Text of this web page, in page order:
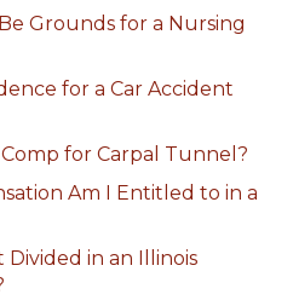
Grounds for a Nursing
for a Car Accident
for Carpal Tunnel?
Am I Entitled to in a
in an Illinois